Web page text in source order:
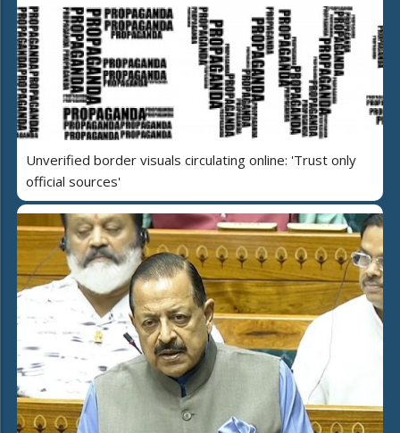
Unverified border visuals circulating online: 'Trust only
official sources'